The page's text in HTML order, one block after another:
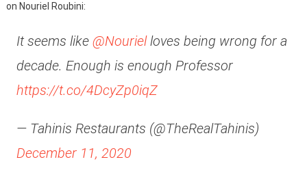
on Nouriel Roubini:
It seems like @Nourielloves being wrong for a
decade. Enough is enough Professor
https://t.co/4DcyZp0iqZ
— Tahinis Restaurants (@TheRealTahinis)
December 11, 2020